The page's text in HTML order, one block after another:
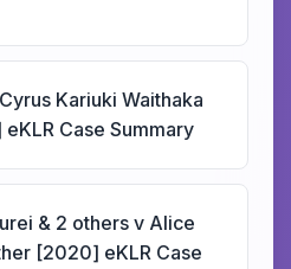
Kariuki Waithaka
Case Summary
& 2 others v Alice
[2020] eKLR Case